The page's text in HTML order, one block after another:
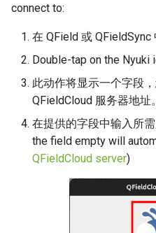
connect to:
在 QField 或 QFieldSync
Double-tap on the Nyuki
此动作将显示一个字段
QFieldCloud 服务器地址。
在提供的字段中输入所
the field empty will
QFieldCloud server)